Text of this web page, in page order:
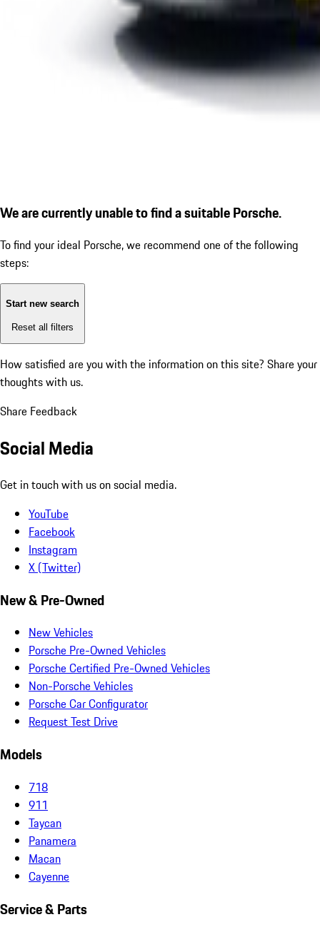
We are currently unable to find a suitable Porsche.
To find your ideal Porsche, we recommend one of the following
steps:
Start new search
Reset all filters
How satisfied are you with the information on this site? Share your
thoughts with us.
Share Feedback
Social Media
Get in touch with us on social media.
YouTube
Facebook
Instagram
X (Twitter)
New & Pre-Owned
New Vehicles
Porsche Pre-Owned Vehicles
Porsche Certified Pre-Owned Vehicles
Non-Porsche Vehicles
Porsche Car Configurator
Request Test Drive
Models
718
911
Taycan
Panamera
Macan
Cayenne
Service & Parts